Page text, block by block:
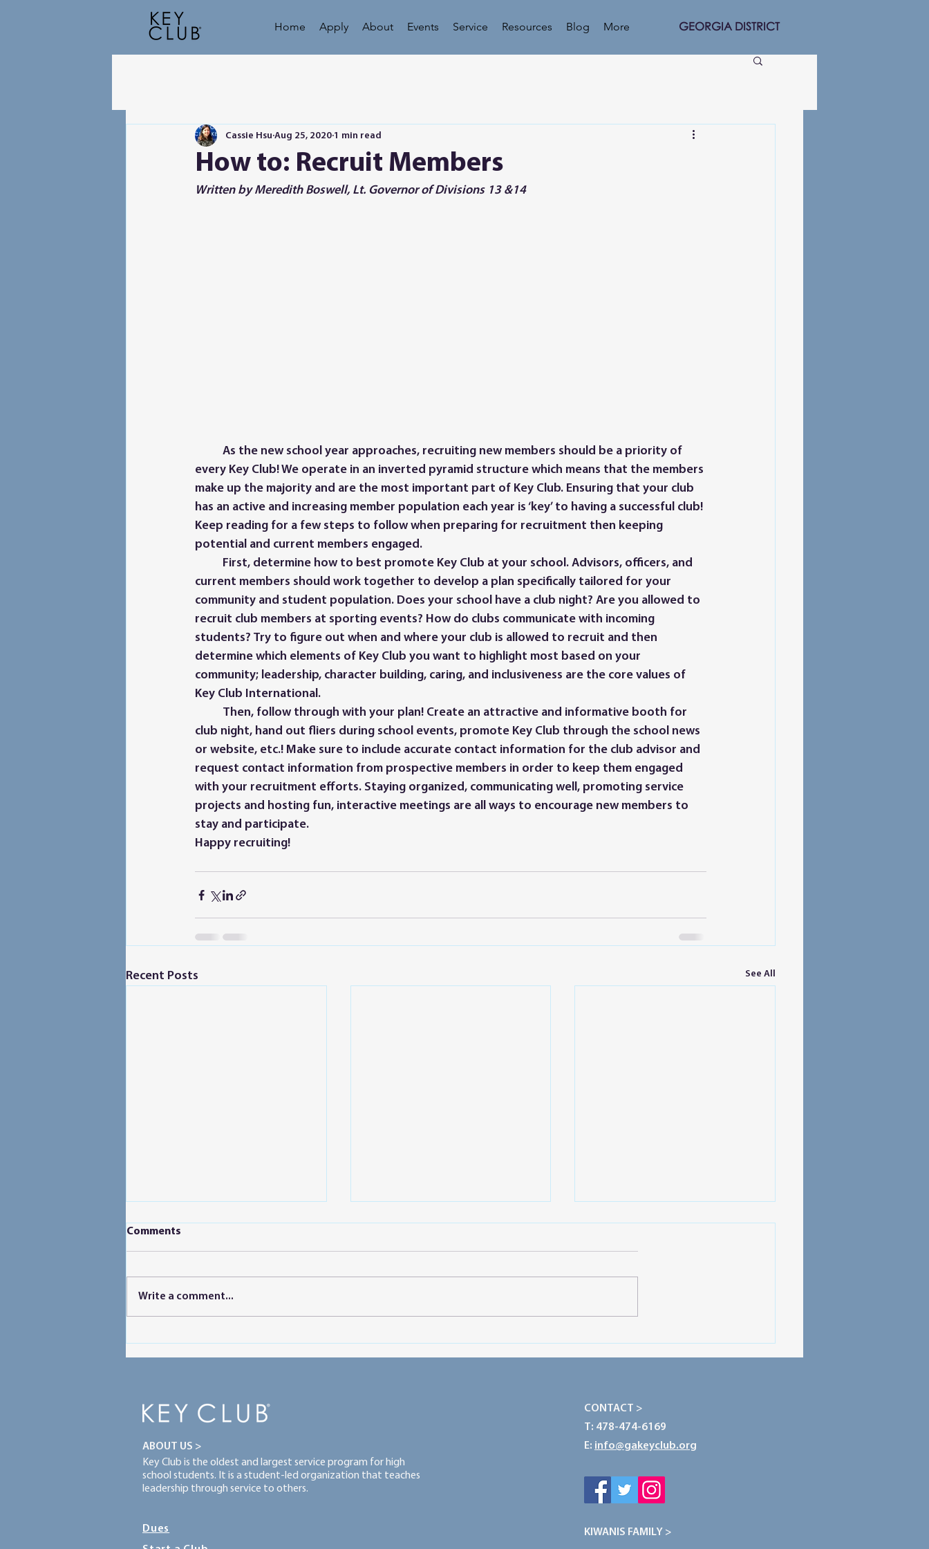
Home Apply About Events Service Resources Blog More GEORGIA DISTRICT
How to: Recruit Members
Cassie Hsu Aug 25, 2020 1 min read
Written by Meredith Boswell, Lt. Governor of Divisions 13 &14
every Key Club! We operate in an inverted pyramid structure which means that the members
make up the majority and are the most important part of Key Club. Ensuring that your club
has an active and increasing member population each year is ‘key’ to having a successful club!
Keep reading for a few steps to follow when preparing for recruitment then keeping
potential and current members engaged.
current members should work together to develop a plan specifically tailored for your
community and student population. Does your school have a club night? Are you allowed to
recruit club members at sporting events? How do clubs communicate with incoming
students? Try to figure out when and where your club is allowed to recruit and then
determine which elements of Key Club you want to highlight most based on your
community; leadership, character building, caring, and inclusiveness are the core values of
Key Club International.
club night, hand out fliers during school events, promote Key Club through the school news
or website, etc.! Make sure to include accurate contact information for the club advisor and
request contact information from prospective members in order to keep them engaged
with your recruitment efforts. Staying organized, communicating well, promoting service
projects and hosting fun, interactive meetings are all ways to encourage new members to
stay and participate.
Happy recruiting!
Recent Posts See All
Service Year: Think Big, Start
Power of Conservation
Comments
Write a comment...
ABOUT US >
Key Club is the oldest and largest service program for high
school students. It is a student-led organization that teaches
leadership through service to others.
Dues
CONTACT >
T: 478-474-6169
E: info@gakeyclub.org
KIWANIS FAMILY >